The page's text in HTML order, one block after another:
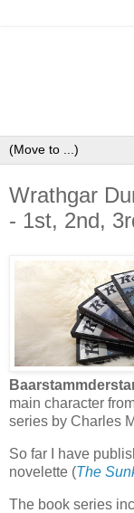
Wrathgar
- 1st, 2nd,
main character
series by Charles
So far I have
novelette (The
The book series